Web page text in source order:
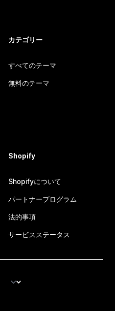
カテゴリー
すべてのテーマ
無料のテーマ
Shopify
Shopifyについて
パートナープログラム
法的事項
サービスステータス